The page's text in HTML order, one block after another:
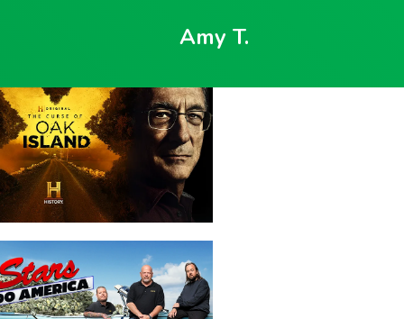
Amy T.